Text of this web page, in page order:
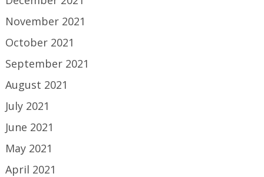
November 2021
October 2021
September 2021
August 2021
July 2021
June 2021
May 2021
April 2021